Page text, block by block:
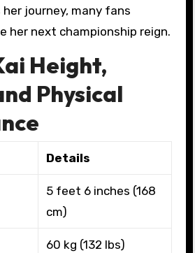
journey, many fans
her next championship reign.
Height,
Physical
Details
5 feet 6 inches (168
cm)
60 kg (132 lbs)